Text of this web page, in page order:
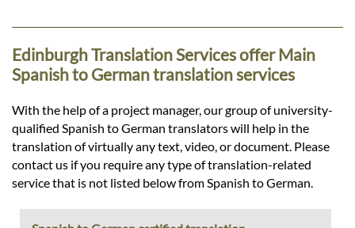
Edinburgh Translation Services offer Main
Spanish to German translation services
With the help of a project manager, our group of university-
qualified Spanish to German translators will help in the
translation of virtually any text, video, or document. Please
contact us if you require any type of translation-related
service that is not listed below from Spanish to German.